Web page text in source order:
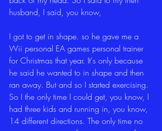
husband, I said, you know,
I got to get in shape. so he gave me a
Wii personal EA games personal trainer
for Christmas that year. It's only because
he said he wanted to in shape and then
ran away. But and so I started exercising.
So I the only time I could get, you know, I
had three kids and running in, you know,
14 different directions. The only time no